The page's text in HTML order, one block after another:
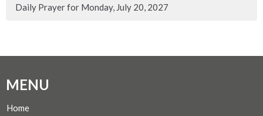
Daily Prayer for Monday, July 20, 2027
MENU
Home